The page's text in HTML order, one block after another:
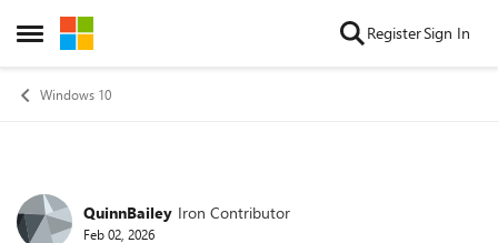
Open Side Menu
Skip to content RegisterSign In
Windows 10
Forum Discussion
QuinnBailey Iron Contributor
Feb 02, 2026